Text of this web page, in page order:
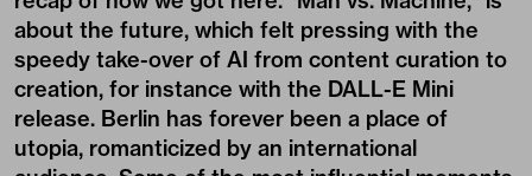
about the future, which felt pressing with the
speedy take-over of AI from content curation to
creation, for instance with the DALL-E Mini
release. Berlin has forever been a place of
utopia, romanticized by an international